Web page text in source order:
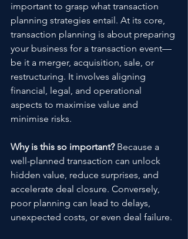
important to grasp what transaction
planning strategies entail. At its core,
transaction planning is about preparing
your business for a transaction event—
be it a merger, acquisition, sale, or
restructuring. It involves aligning
financial, legal, and operational
aspects to maximise value and
minimise risks.
Why is this so important? Because a
well-planned transaction can unlock
hidden value, reduce surprises, and
accelerate deal closure. Conversely,
poor planning can lead to delays,
unexpected costs, or even deal failure.